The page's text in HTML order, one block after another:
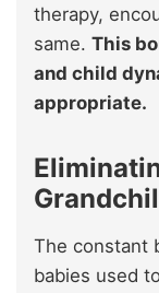
therapy,
same. This
and child
appropriate.
The constant
babies used